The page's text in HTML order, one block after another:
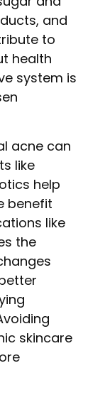
and
to
health
system is
acne can
like
help
benefit
like
the
skincare